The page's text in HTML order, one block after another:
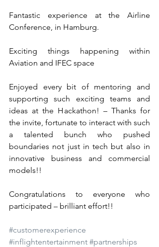
Fantastic experience at the Airline
Conference, in Hamburg.
Exciting things happening within
Aviation and IFEC space
Enjoyed every bit of mentoring and
supporting such exciting teams and
ideas at the Hackathon! – Thanks for
the invite, fortunate to interact with such
a talented bunch who pushed
boundaries not just in tech but also in
innovative business and commercial
models!!
Congratulations to everyone who
participated – brilliant effort!!
#customerexperience
#inflightentertainment #partnerships